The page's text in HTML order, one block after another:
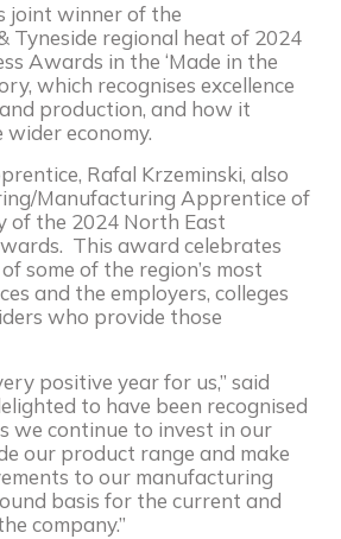
joint winner of the
Tyneside regional heat of 2024
Awards in the ‘Made in the
which recognises excellence
production, and how it
economy.
Rafal Krzeminski, also
Manufacturing Apprentice of
of the 2024 North East
This award celebrates
some of the region’s most
and the employers, colleges
who provide those
positive year for us,” said
to have been recognised
we continue to invest in our
our product range and make
to our manufacturing
basis for the current and
company.”